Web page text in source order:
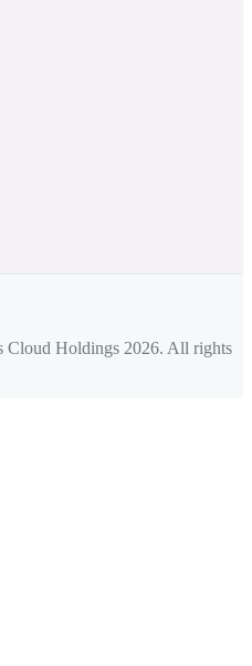
Cloud Holdings 2026. All rights